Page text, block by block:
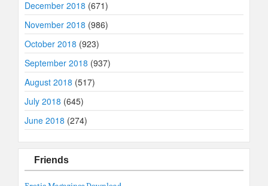
December 2018 (671)
November 2018 (986)
October 2018 (923)
September 2018 (937)
August 2018 (517)
July 2018 (645)
June 2018 (274)
Friends